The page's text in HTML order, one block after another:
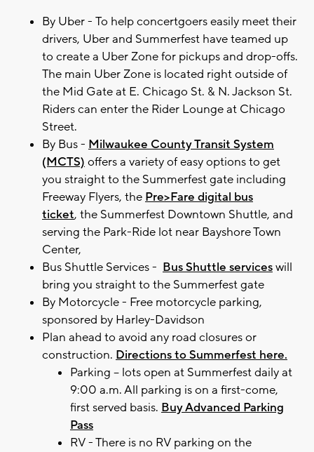
By Uber - To help concertgoers easily meet their
drivers, Uber and Summerfest have teamed up
to create a Uber Zone for pickups and drop-offs.
The main Uber Zone is located right outside of
the Mid Gate at E. Chicago St. & N. Jackson St.
Riders can enter the Rider Lounge at Chicago
Street.
By Bus - Milwaukee County Transit System
(MCTS) offers a variety of easy options to get
you straight to the Summerfest gate including
Freeway Flyers, the Pre>Fare digital bus
ticket, the Summerfest Downtown Shuttle, and
serving the Park-Ride lot near Bayshore Town
Center,
Bus Shuttle Services - Bus Shuttle serviceswill
bring you straight to the Summerfest gate
By Motorcycle - Free motorcycle parking,
sponsored by Harley-Davidson
Plan ahead to avoid any road closures or
construction. Directions to Summerfest here.
Parking – lots open at Summerfest daily at
9:00 a.m. All parking is on a first-come,
first served basis. Buy Advanced Parking
Pass
RV - There is no RV parking on the